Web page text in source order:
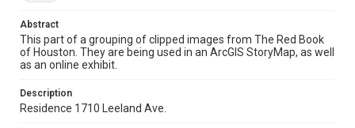
Special Collections
Accessibility
Abstract
This part of a grouping of clipped images from The Red Book
of Houston. They are being used in an ArcGIS StoryMap, as well
as an online exhibit.
Description
Residence 1710 Leeland Ave.